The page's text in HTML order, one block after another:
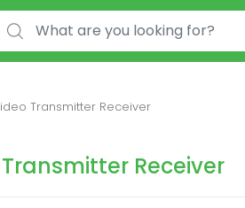
for:
Transmitter Receiver
Transmitter Receiver